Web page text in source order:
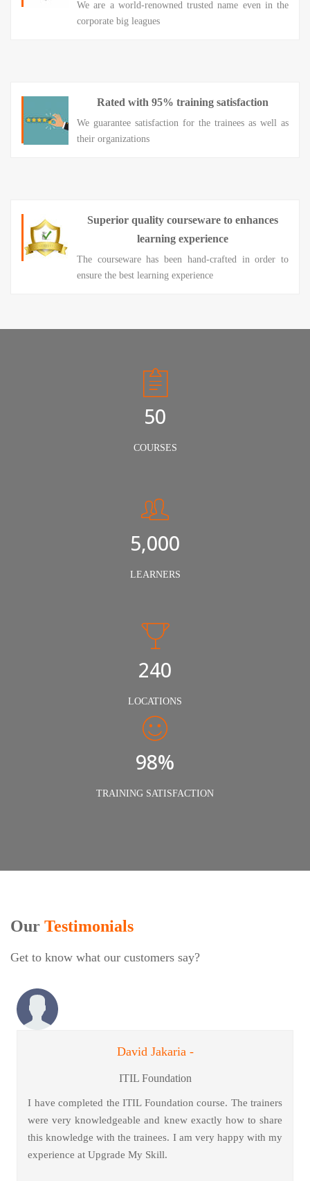
We are a world-renowned trusted name even in the
corporate big leagues
Rated with 95% training satisfaction
We guarantee satisfaction for the trainees as well as
their organizations
Superior quality courseware to enhances
learning experience
The courseware has been hand-crafted in order to
ensure the best learning experience
50
COURSES
5,000
LEARNERS
240
LOCATIONS
98%
TRAINING SATISFACTION
Our Testimonials
Get to know what our customers say?
David Jakaria -
ITIL Foundation
I have completed the ITIL Foundation course. The trainers
were very knowledgeable and knew exactly how to share
this knowledge with the trainees. I am very happy with my
experience at Upgrade My Skill.